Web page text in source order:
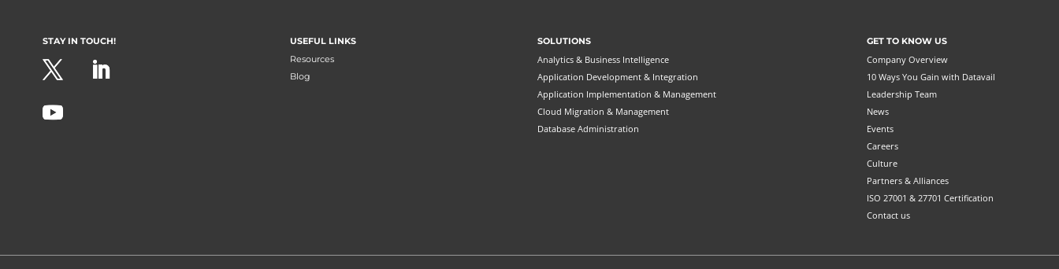
STAY IN TOUCH!
USEFUL LINKS
Resources
Blog
SOLUTIONS
Analytics & Business Intelligence
Application Development & Integration
Application Implementation & Management
Cloud Migration & Management
Database Administration
GET TO KNOW US
Company Overview
10 Ways You Gain with Datavail
Leadership Team
News
Events
Careers
Culture
Partners & Alliances
ISO 27001 & 27701 Certification
Contact us